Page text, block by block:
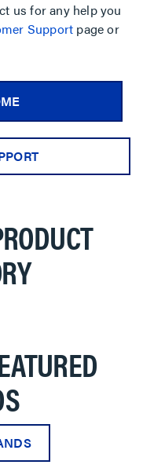
us for any help you
Support page or